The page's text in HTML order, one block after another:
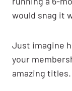
would snag it
Just imagine
your
amazing titles.